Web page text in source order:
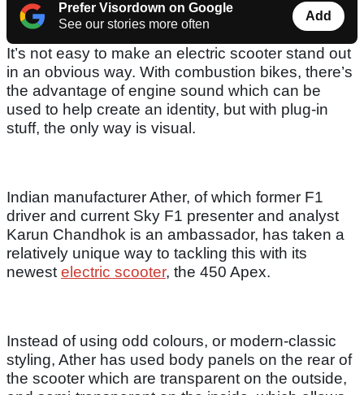
Prefer Visordown on Google
See our stories more often
Add
It’s not easy to make an electric scooter stand out
in an obvious way. With combustion bikes, there’s
the advantage of engine sound which can be
used to help create an identity, but with plug-in
stuff, the only way is visual.
Indian manufacturer Ather, of which former F1
driver and current Sky F1 presenter and analyst
Karun Chandhok is an ambassador, has taken a
relatively unique way to tackling this with its
newestelectric scooter, the 450 Apex.
Instead of using odd colours, or modern-classic
styling, Ather has used body panels on the rear of
the scooter which are transparent on the outside,